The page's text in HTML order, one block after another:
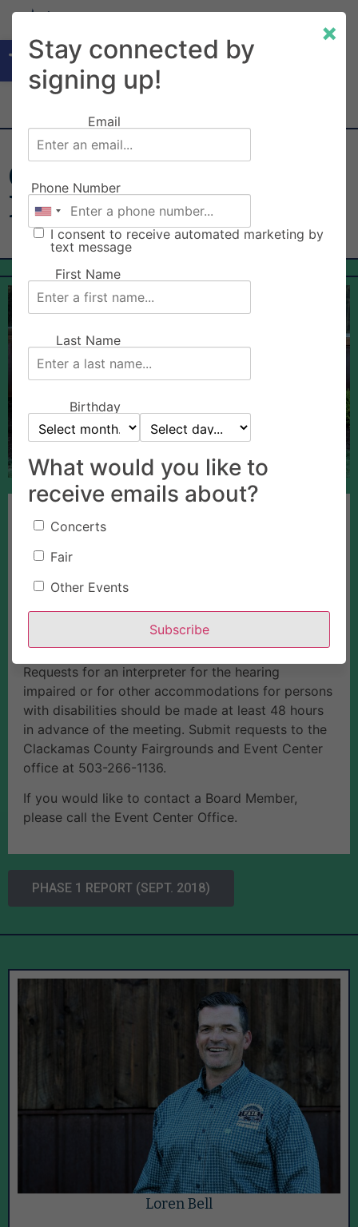
Open toolbar ×
Stay connected by
signing up!
Email
Phone Number
I consent to receive automated marketing by
text message
First Name
Last Name
Birthday
What would you like to
receive emails about?
Concerts
Fair
Other Events
Subscribe
Clackamas County Fair
Board
The Fair Board meets the 3rd Wednesday of every
month at 4:30 p.m. in Horning Hall. Board meetings
are open to the public, and anyone wishing to
speak at a board meeting, please contact the
Event Center CEO in writing at least one week
before the scheduled meeting. The meeting
location is accessible to persons with disabilities.
Requests for an interpreter for the hearing
impaired or for other accommodations for persons
with disabilities should be made at least 48 hours
in advance of the meeting. Submit requests to the
Clackamas County Fairgrounds and Event Center
office at 503-266-1136.
If you would like to contact a Board Member,
please call the Event Center Office.
PHASE 1 REPORT (SEPT. 2018)
Loren Bell